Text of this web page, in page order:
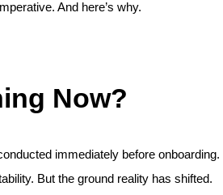
And here’s why.
Now?
immediately before onboarding.
But the ground reality has shifted.